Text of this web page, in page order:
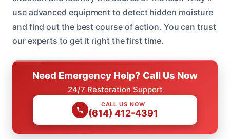
use advanced equipment to detect hidden moisture
and find out the best course of action. You can trust
our experts to get it right the first time.
Need Emergency Help? Call Us Now
24/7 Restoration Support
CALL US NOW
(614) 412-4391